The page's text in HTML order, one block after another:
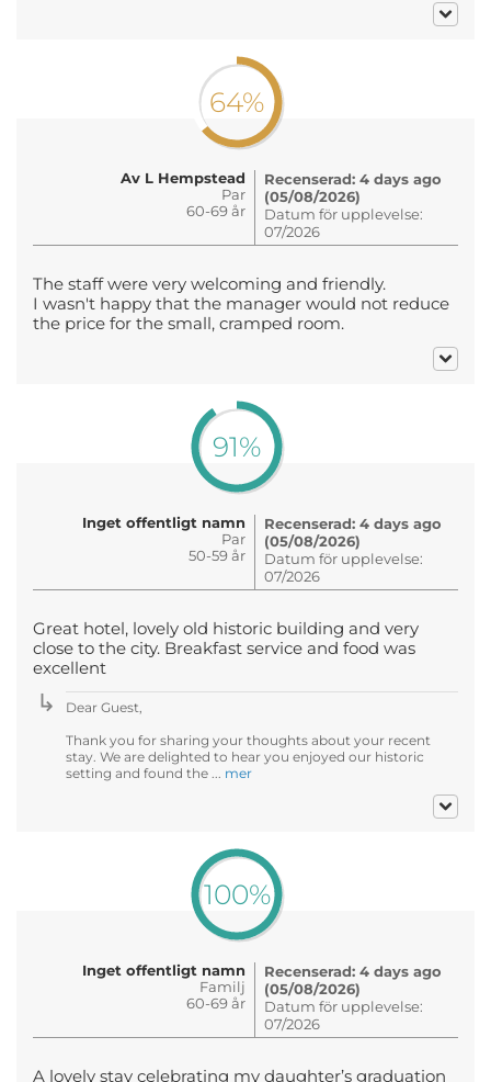
64%
Av L Hempstead
Par
60-69 år
Recenserad: 4 days ago
(05/08/2026)
Datum för upplevelse:
07/2026
The staff were very welcoming and friendly.
I wasn't happy that the manager would not reduce
the price for the small, cramped room.
91%
Inget offentligt namn
Par
50-59 år
Recenserad: 4 days ago
(05/08/2026)
Datum för upplevelse:
07/2026
Great hotel, lovely old historic building and very
close to the city. Breakfast service and food was
excellent
Dear Guest,
Thank you for sharing your thoughts about your recent
stay. We are delighted to hear you enjoyed our historic
setting and found the ... mer
100%
Inget offentligt namn
Familj
60-69 år
Recenserad: 4 days ago
(05/08/2026)
Datum för upplevelse:
07/2026
A lovely stay celebrating my daughter’s graduation